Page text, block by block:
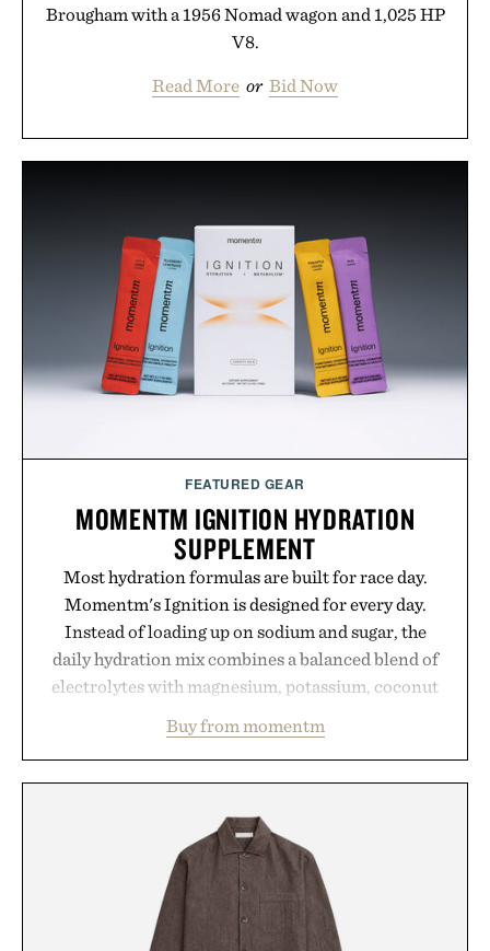
Brougham with a 1956 Nomad wagon and 1,025 HP
V8.
Read More or Bid Now
FEATURED GEAR
MOMENTM IGNITION HYDRATION
SUPPLEMENT
Most hydration formulas are built for race day.
Momentm's Ignition is designed for every day.
Instead of loading up on sodium and sugar, the
daily hydration mix combines a balanced blend of
electrolytes with magnesium, potassium, coconut
including InnoSlim, Curcousin, Tulsi, and green
tea extract to support hydration and metabolic
no caffeine, and no artificial sweeteners, Ignition
is intended to become a daily ritual rather than a
post-workout recovery drink. Grounded in
Ayurvedic principles and modern clinical research,
it offers a more measured approach to staying
Buy from momentm